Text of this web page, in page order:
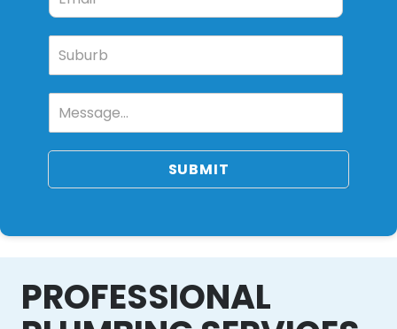
SUBMIT
PROFESSIONAL